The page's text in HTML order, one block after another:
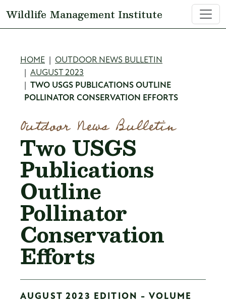
Wildlife Management Institute
Breadcrumb
HOME
OUTDOOR NEWS BULLETIN
AUGUST 2023
TWO USGS PUBLICATIONS OUTLINE
POLLINATOR CONSERVATION EFFORTS
Outdoor News Bulletin
Two USGS
Publications
Outline
Pollinator
Conservation
Efforts
AUGUST 2023 EDITION - VOLUME